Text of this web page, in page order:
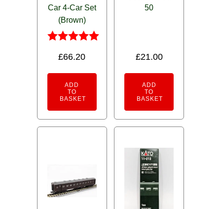
Car 4-Car Set
(Brown)
5.00
£66.20
ADD
TO
BASKET
50
£21.00
ADD
TO
BASKET